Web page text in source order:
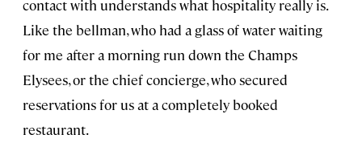
contact with understands what hospitality really is.
Like the bellman, who had a glass of water waiting
for me after a morning run down the Champs
Elysees, or the chief concierge, who secured
reservations for us at a completely booked
restaurant.